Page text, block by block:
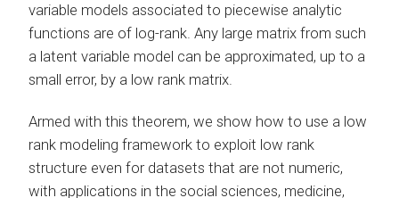
variable models associated to piecewise analytic
functions are of log-rank. Any large matrix from such
a latent variable model can be approximated, up to a
small error, by a low rank matrix.
Armed with this theorem, we show how to use a low
rank modeling framework to exploit low rank
structure even for datasets that are not numeric,
with applications in the social sciences, medicine,